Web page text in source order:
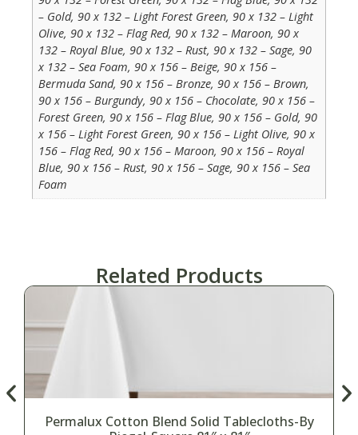
– Gold, 90 x 132 – Light Forest Green, 90 x 132 – Light
Olive, 90 x 132 – Flag Red, 90 x 132 – Maroon, 90 x
132 – Royal Blue, 90 x 132 – Rust, 90 x 132 – Sage, 90
x 132 – Sea Foam, 90 x 156 – Beige, 90 x 156 –
Bermuda Sand, 90 x 156 – Bronze, 90 x 156 – Brown,
90 x 156 – Burgundy, 90 x 156 – Chocolate, 90 x 156 –
Forest Green, 90 x 156 – Flag Blue, 90 x 156 – Gold, 90
x 156 – Light Forest Green, 90 x 156 – Light Olive, 90 x
156 – Flag Red, 90 x 156 – Maroon, 90 x 156 – Royal
Blue, 90 x 156 – Rust, 90 x 156 – Sage, 90 x 156 – Sea
Foam
Related Products
Permalux Cotton Blend Solid Tablecloths-By